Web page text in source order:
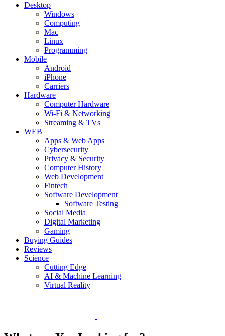
Desktop
Windows
Computing
Mac
Linux
Programming
Mobile
Android
iPhone
Carriers
Hardware
Computer Hardware
Wi-Fi & Networking
Streaming & TVs
WEB
Apps & Web Apps
Cybersecurity
Privacy & Security
Computer History
Web Development
Fintech
Software Development
Software Testing
Social Media
Digital Marketing
Gaming
Buying Guides
Reviews
Science
Cutting Edge
AI & Machine Learning
Virtual Reality